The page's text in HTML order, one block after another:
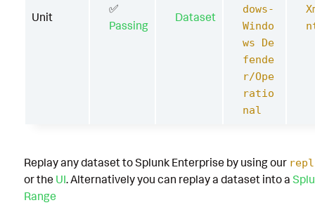
Unit
✅
Passing
Dataset
dows-
Windo
ws De
fende
r/Ope
ratio
nal
Replay any dataset to Splunk Enterprise by using our
or the UI. Alternatively you can replay a dataset into a
Range